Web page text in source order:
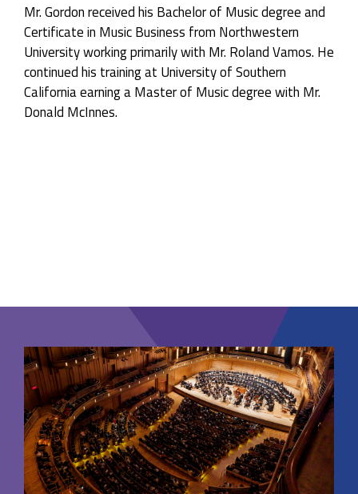
Mr. Gordon received his Bachelor of Music degree and
Certificate in Music Business from Northwestern
University working primarily with Mr. Roland Vamos. He
continued his training at University of Southern
California earning a Master of Music degree with Mr.
Donald McInnes.